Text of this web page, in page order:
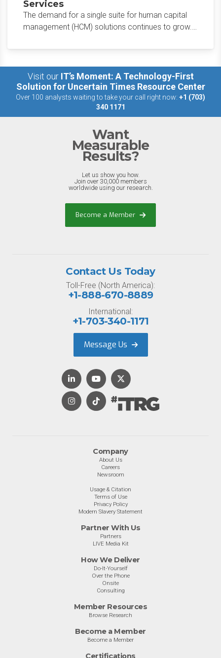
Services
The demand for a single suite for human capital
management (HCM) solutions continues to grow.
the Kronos Cloud Payroll solution.
Visit our IT’s Moment: A Technology-First
Solution for Uncertain Times Resource Center
Over 100 analysts waiting to take your call right now: +1 (703)
340 1171
Want
Measurable
Results?
Let us show you how.
Join over 30,000 members
worldwide using our research.
Become a Member
Company
About Us
Careers
Newsroom
Usage & Citation
Terms of Use
Privacy Policy
Modern Slavery Statement
Partner With Us
Partners
LIVE Media Kit
How We Deliver
Do-It-Yourself
Over the Phone
Onsite
Consulting
Member Resources
Browse Research
Become a Member
Become a Member
Certifications
Contact Us Today
Toll-Free (North America):
+1-888-670-8889
International:
+1-703-340-1171
Message Us